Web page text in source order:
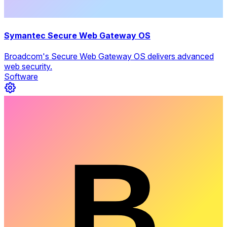
Symantec Secure Web Gateway OS
Broadcom's Secure Web Gateway OS delivers advanced
web security.
Software